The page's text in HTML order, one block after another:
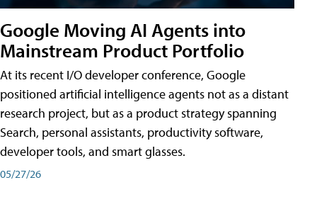
Google Moving AI Agents into
Mainstream Product Portfolio
At its recent I/O developer conference, Google
positioned artificial intelligence agents not as a distant
research project, but as a product strategy spanning
Search, personal assistants, productivity software,
developer tools, and smart glasses.
05/27/26